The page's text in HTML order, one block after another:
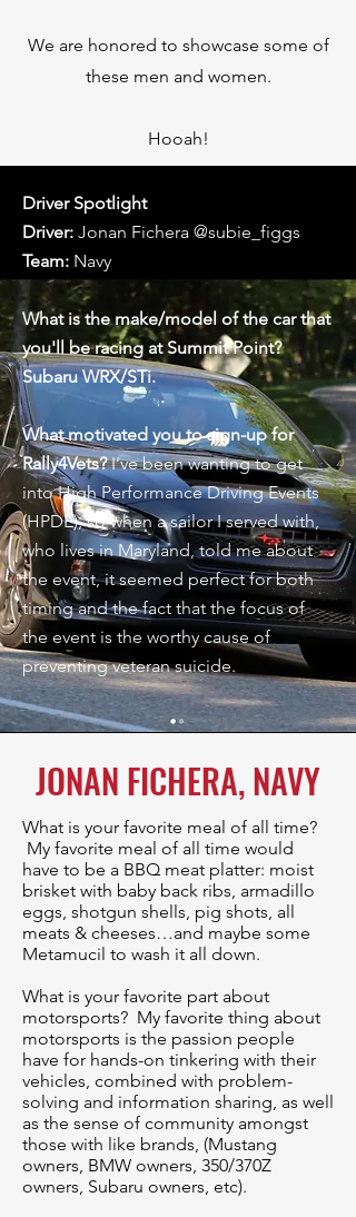
We are honored to showcase some of
these men and women.
Hooah!
Driver Spotlight
Driver: Jonan Fichera @subie_figgs ⁠
Team: Navy ⁠
What is the make/model of the car that
you'll be racing at Summit Point?
Subaru WRX/STi.
What motivated you to sign-up for
Rally4Vets?I’ve been wanting to get
into High Performance Driving Events
(HPDE), so when a sailor I served with,
who lives in Maryland, told me about
the event, it seemed perfect for both
timing and the fact that the focus of
the event is the worthy cause of
preventing veteran suicide. ⁠
JONAN FICHERA, NAVY
What is your favorite meal of all time?
My favorite meal of all time would
have to be a BBQ meat platter: moist
brisket with baby back ribs, armadillo
eggs, shotgun shells, pig shots, all
meats & cheeses…and maybe some
Metamucil to wash it all down.
⁠​What is your favorite part about
motorsports? My favorite thing about
motorsports is the passion people
have for hands-on tinkering with their
vehicles, combined with problem-
solving and information sharing, as well
as the sense of community amongst
those with like brands, (Mustang
owners, BMW owners, 350/370Z
owners, Subaru owners, etc).